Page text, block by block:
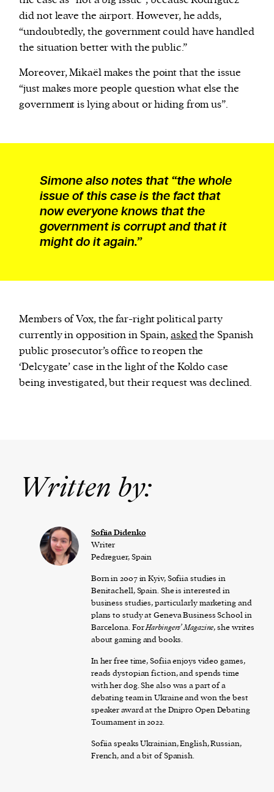
did not leave the airport. However, he adds,
“undoubtedly, the government could have handled
the situation better with the public.”
Moreover, Mikaël makes the point that the issue
“just makes more people question what else the
government is lying about or hiding from us”.
Simone also notes that “the whole
issue of this case is the fact that
now everyone knows that the
government is corrupt and that it
might do it again.”
Members of Vox, the far-right political party
currently in opposition in Spain,askedthe Spanish
public prosecutor’s office to reopen the
‘Delcygate’ case in the light of the Koldo case
being investigated, but their request was declined.
Written by:
Sofiia Didenko
Writer
Pedreguer, Spain
Born in 2007 in Kyiv, Sofiia studies in
Benitachell, Spain. She is interested in
business studies, particularly marketing and
plans to study at Geneva Business School in
Barcelona. ForHarbingers’ Magazine, she writes
about gaming and books.
In her free time, Sofiia enjoys video games,
reads dystopian fiction, and spends time
with her dog. She also was a part of a
debating team in Ukraine and won the best
speaker award at the Dnipro Open Debating
Tournament in 2022.
Sofiia speaks Ukrainian, English, Russian,
French, and a bit of Spanish.